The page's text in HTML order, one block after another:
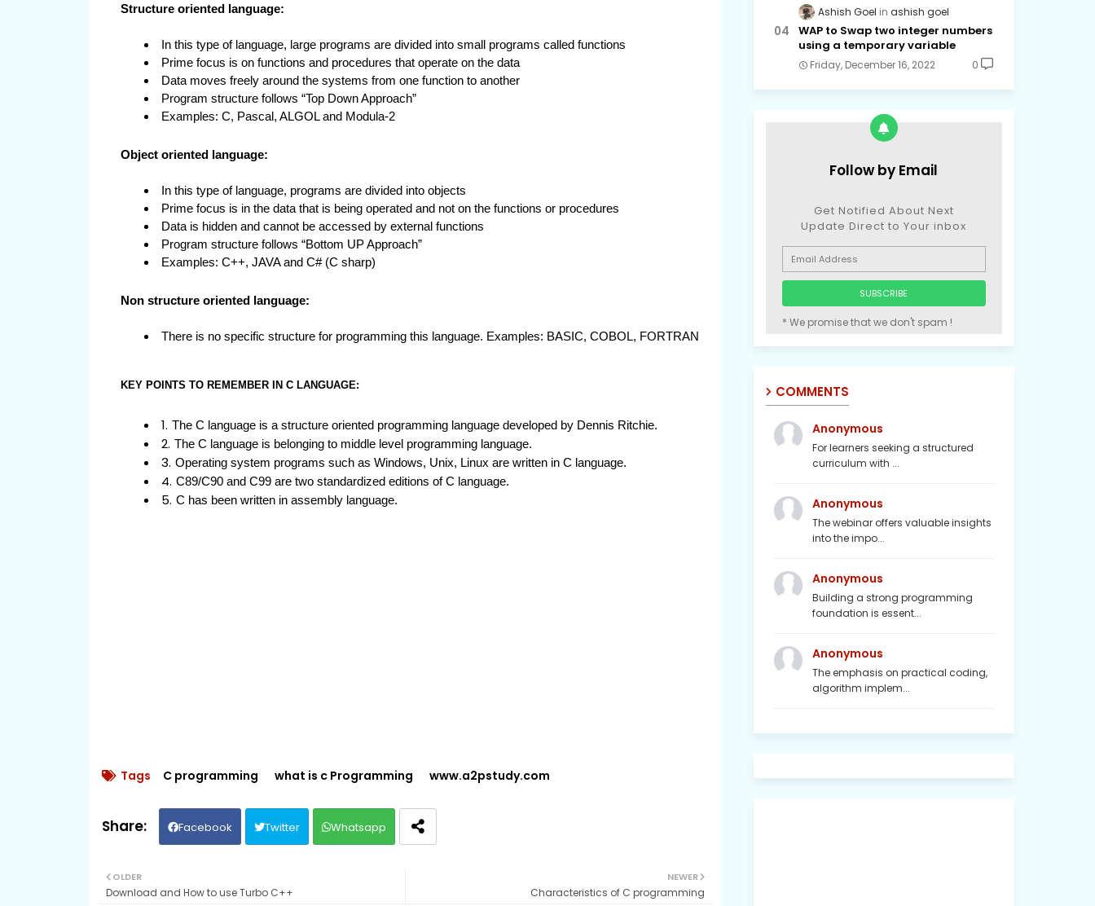
Structure oriented language:
In this type of language, large programs are divided into small programs called functions
Prime focus is on functions and procedures that operate on the data
Data moves freely around the systems from one function to another
Program structure follows “Top Down Approach”
Examples: C, Pascal, ALGOL and Modula-2
Object oriented language:
In this type of language, programs are divided into objects
Prime focus is in the data that is being operated and not on the functions or procedures
Data is hidden and cannot be accessed by external functions
Program structure follows “Bottom UP Approach”
Examples: C++, JAVA and C# (C sharp)
Non structure oriented language:
There is no specific structure for programming this language. Examples: BASIC, COBOL, FORTRAN
KEY POINTS TO REMEMBER IN C LANGUAGE:
The C language is a structure oriented programming language developed by Dennis Ritchie.
The C language is belonging to middle level programming language.
Operating system programs such as Windows, Unix, Linux are written in C language.
C89/C90 and C99 are two standardized editions of C language.
C has been written in assembly language.
Tags C programming what is c Programming www.a2pstudy.com
Facebook Twitter Whatsapp
NEWER
Characteristics of C programming
OLDER
Download and How to use Turbo C++
Ashish Goel ashish goel
WAP to Swap two integer numbers
using a temporary variable
Friday, December 16, 2022 0
Follow by Email
Get Notified About Next
Update Direct to Your inbox
* We promise that we don't spam !
COMMENTS
Anonymous
For learners seeking a structured
curriculum with ...
Anonymous
The webinar offers valuable insights
into the impo...
Anonymous
Building a strong programming
foundation is essent...
Anonymous
The emphasis on practical coding,
algorithm implem...